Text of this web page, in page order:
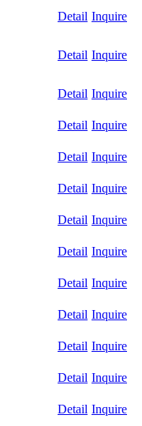
Detail Inquire
Detail Inquire
Detail Inquire
Detail Inquire
Detail Inquire
Detail Inquire
Detail Inquire
Detail Inquire
Detail Inquire
Detail Inquire
Detail Inquire
Detail Inquire
Detail Inquire